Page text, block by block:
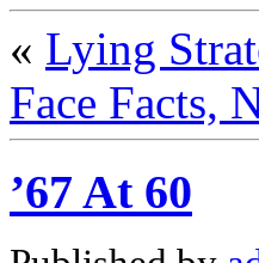
« Lying
Face Facts,
’67 At 60